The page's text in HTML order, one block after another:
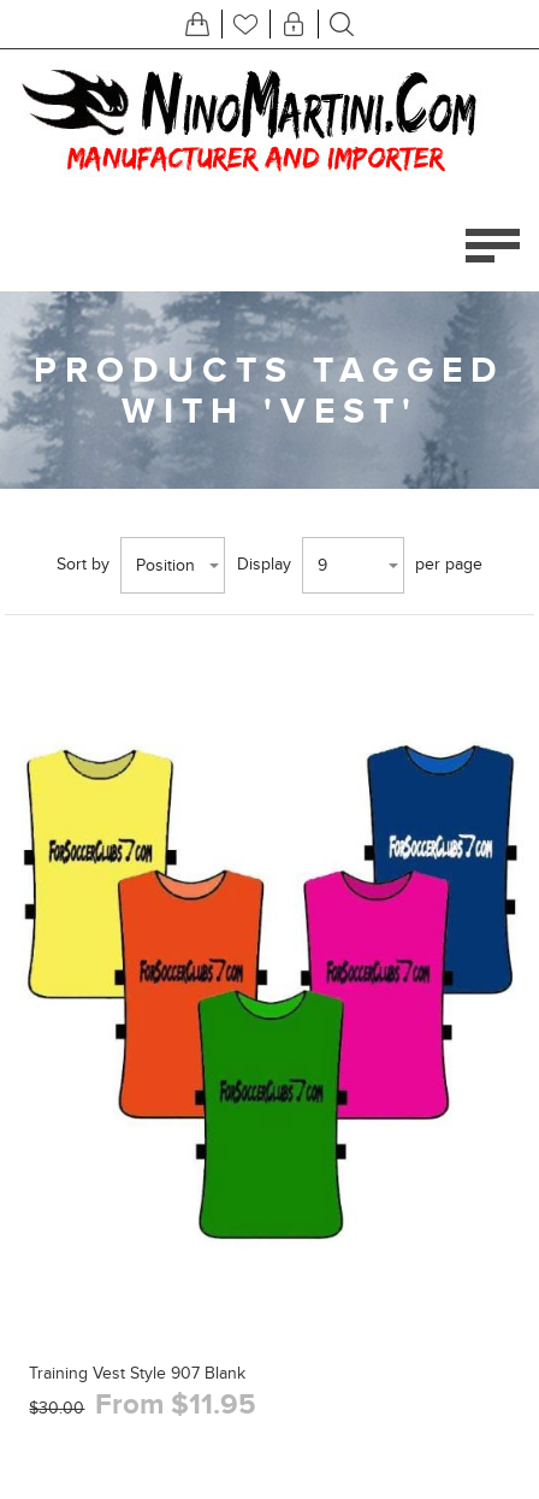
PRODUCTS TAGGED
WITH 'VEST'
Sort by Position Display 9 per page
Training Vest Style 907 Blank
$30.00 From $11.95